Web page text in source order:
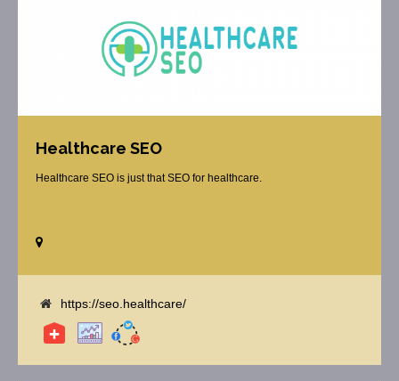
Healthcare SEO
Healthcare SEO is just that SEO for healthcare.
https://seo.healthcare/